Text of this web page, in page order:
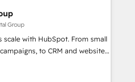
& RevOps frameworks that
entire
seamless integrations,
with change-
growth With 6 key
Group
scale with HubSpot. From small
to CRM and websites.
experienced in every inch of
to work hand-in-hand with your